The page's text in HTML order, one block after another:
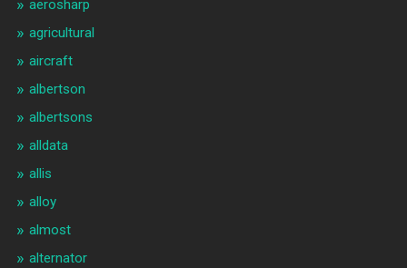
aerosharp
agricultural
aircraft
albertson
albertsons
alldata
allis
alloy
almost
alternator